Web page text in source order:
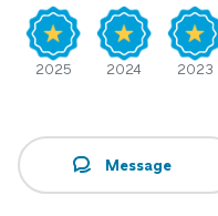
2025 2024 2023
Message